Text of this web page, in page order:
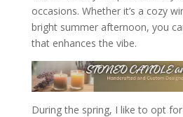
occasions. Whether it’s a cozy
bright summer afternoon, you
that enhances the vibe.
During the spring, I like to opt